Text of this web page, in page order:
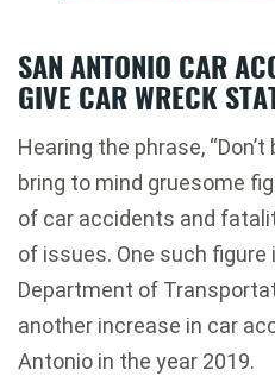
SAN ANTONIO CAR
GIVE CAR WRECK
Hearing the phrase,
bring to mind gruesome
of car accidents and
of issues. One such
Department of
another increase in car
Antonio in the year 2019.